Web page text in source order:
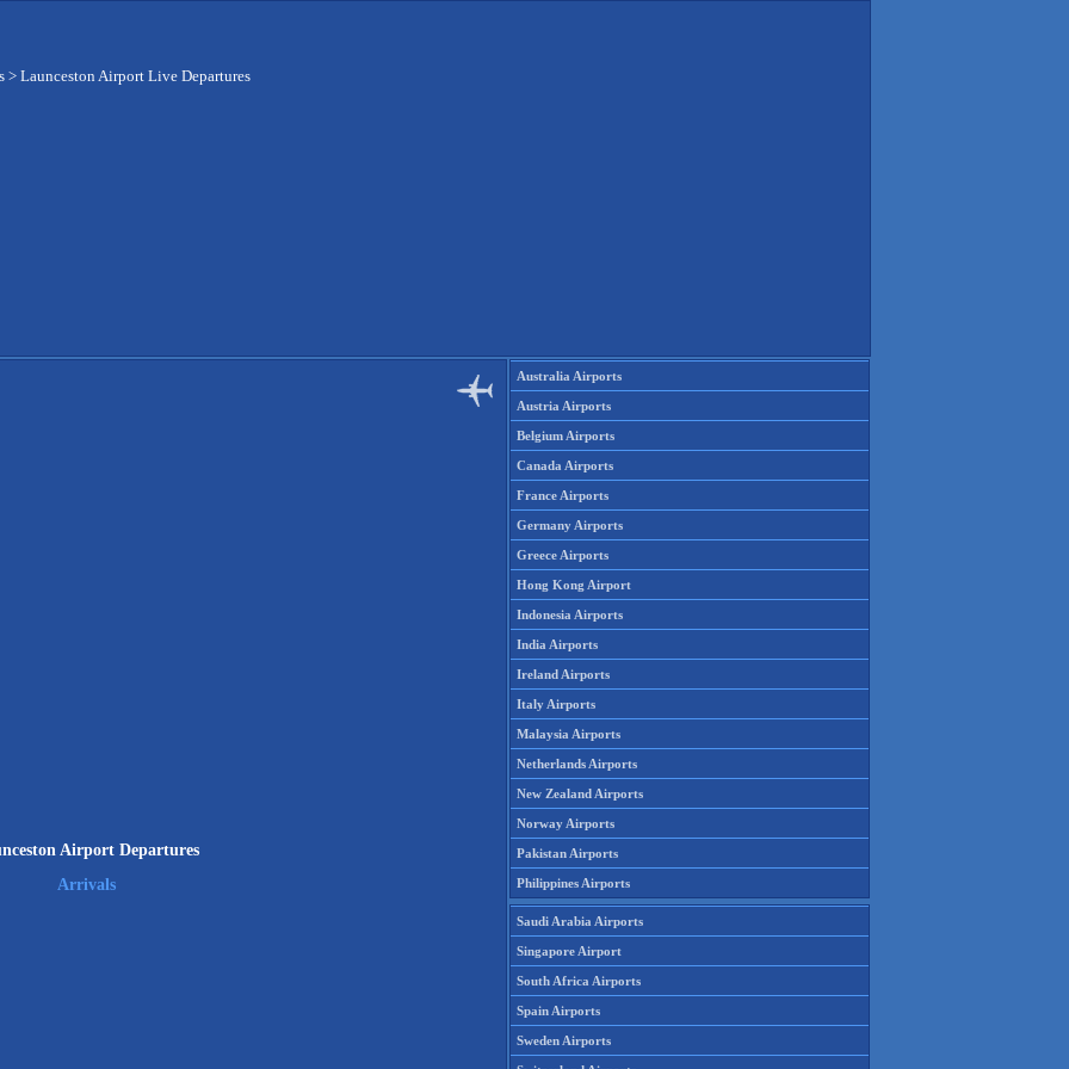
> Launceston Airport Live Departures
Airport Departures
Arrivals
Australia Airports
Austria Airports
Belgium Airports
Canada Airports
France Airports
Germany Airports
Greece Airports
Hong Kong Airport
Indonesia Airports
India Airports
Ireland Airports
Italy Airports
Malaysia Airports
Netherlands Airports
New Zealand Airports
Norway Airports
Pakistan Airports
Philippines Airports
Saudi Arabia Airports
Singapore Airport
South Africa Airports
Spain Airports
Sweden Airports